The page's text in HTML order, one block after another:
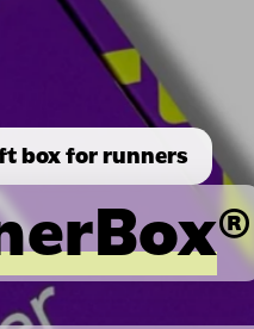
box for runners
®